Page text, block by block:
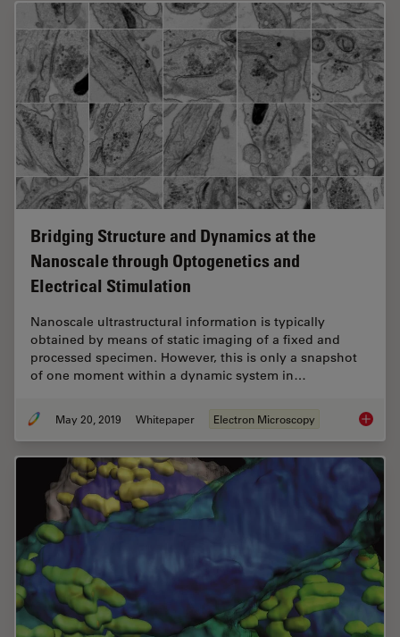
Bridging Structure and Dynamics at the
Nanoscale through Optogenetics and
Electrical Stimulation
Nanoscale ultrastructural information is typically
obtained by means of static imaging of a fixed and
processed specimen. However, this is only a snapshot
of one moment within a dynamic system in…
May 20, 2019 Whitepaper Electron Microscopy